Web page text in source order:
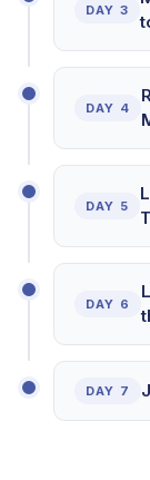
DAY 3
DAY 4
DAY 5
DAY 6
DAY 7